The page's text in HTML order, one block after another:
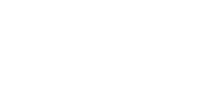
speaker, and bell), and monitor (control panel).